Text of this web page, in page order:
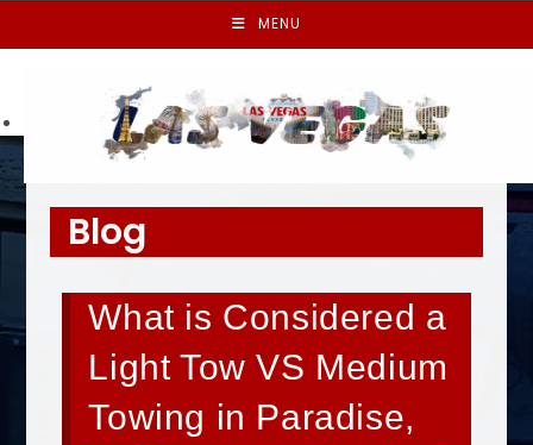
MENU
Blog
What is Considered a
Light Tow VS Medium
Towing in Paradise,